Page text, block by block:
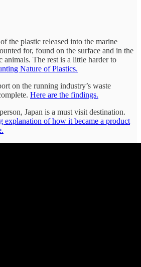
the plastic released into the marine
for, found on the surface and in the
animals. The rest is a little harder to
Nature of Plastics.
on the running industry’s waste
Here are the findings.
Japan is a must visit destination.
explanation of how it became a product